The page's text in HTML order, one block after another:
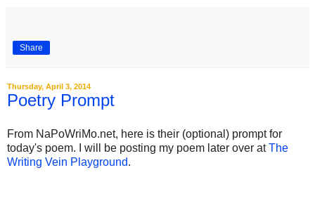
Share
Thursday, April 3, 2014
Poetry Prompt
From NaPoWriMo.net, here is their (optional) prompt for
today's poem. I will be posting my poem later over atThe
Writing Vein Playground. ‎